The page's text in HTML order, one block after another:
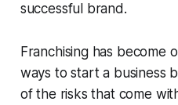
successful brand.
Franchising has become
ways to start a business
of the risks that come